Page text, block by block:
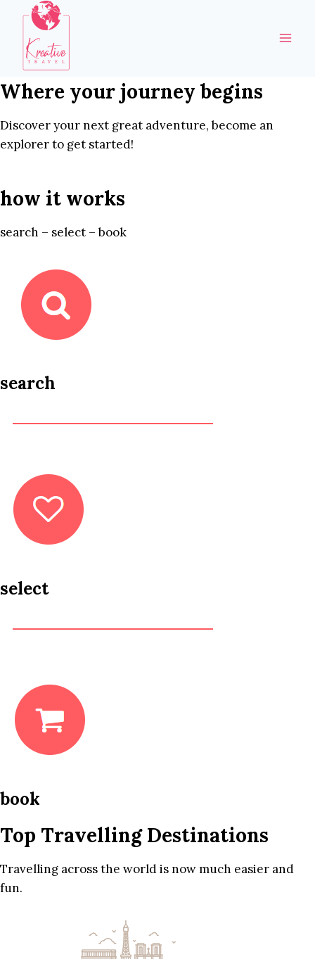
content
Where your journey begins
Discover your next great adventure, become an
explorer to get started!
how it works
search – select – book
search
select
book
Top Travelling Destinations
Travelling across the world is now much easier and
fun.